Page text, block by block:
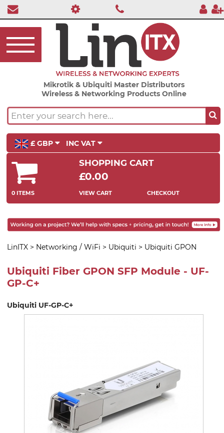
Mikrotik & Ubiquiti Master Distributors
Wireless & Networking Products Online
£ GBP INC VAT
SHOPPING CART
£0.00
0 ITEMS VIEW CART CHECKOUT
LinITX > Networking / WiFi > Ubiquiti > Ubiquiti GPON
Ubiquiti Fiber GPON SFP Module - UF-
GP-C+
Ubiquiti UF-GP-C+